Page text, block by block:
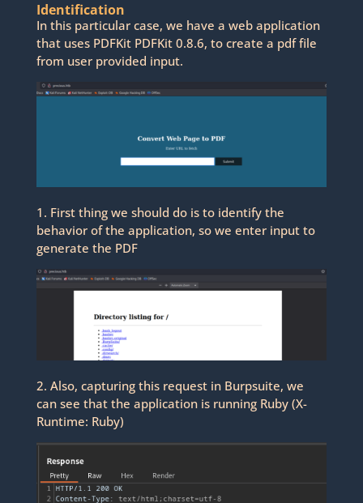
Identification
In this particular case, we have a web application
that uses PDFKit PDFKit 0.8.6, to create a pdf file
from user provided input.
1. First thing we should do is to identify the
behavior of the application, so we enter input to
generate the PDF
2. Also, capturing this request in Burpsuite, we
can see that the application is running Ruby (X-
Runtime: Ruby)